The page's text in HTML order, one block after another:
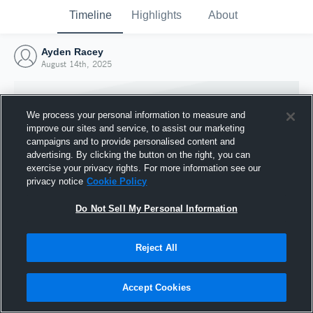
Timeline Highlights About
Ayden Racey
August 14th, 2025
Joined Hudl
14 August 2025
We process your personal information to measure and
improve our sites and service, to assist our marketing
campaigns and to provide personalised content and
advertising. By clicking the button on the right, you can
exercise your privacy rights. For more information see our
privacy notice Cookie Policy
Do Not Sell My Personal Information
Reject All
Accept Cookies